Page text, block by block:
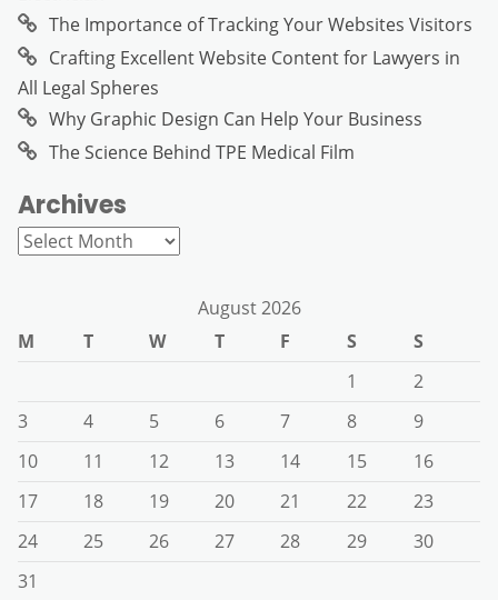
The Importance of Tracking Your Websites Visitors
Crafting Excellent Website Content for Lawyers in
All Legal Spheres
Why Graphic Design Can Help Your Business
The Science Behind TPE Medical Film
Archives
Archives
August 2026
M
T W T F S
S
1
2
3
4 5 6 7 8
9
10
11 12 13 14 15
16
17
18 19 20 21 22
23
24
25 26 27 28 29
30
31